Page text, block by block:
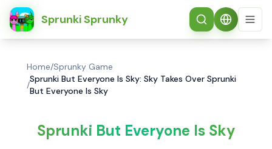
Sprunki Sprunky
简体中文
Home/Sprunky Game
/
Sprunki But Everyone Is Sky: Sky Takes Over Sprunki
But Everyone Is Sky
Sprunki But Everyone Is Sky